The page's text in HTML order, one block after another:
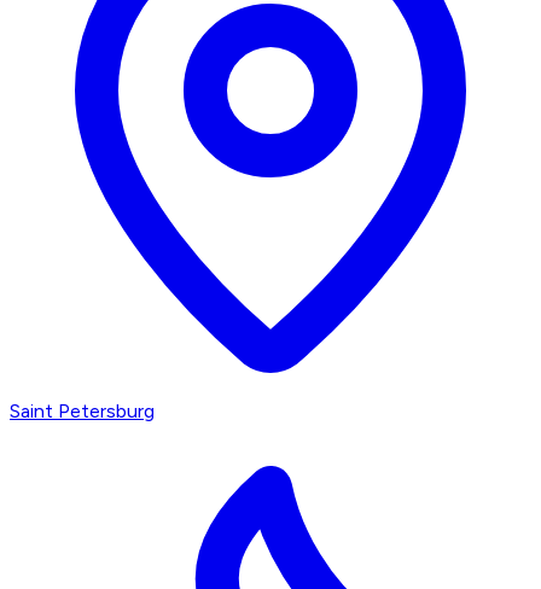
Saint Petersburg